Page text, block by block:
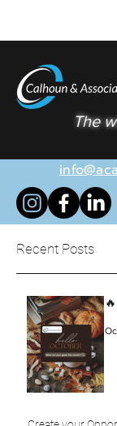
The
Recent Posts